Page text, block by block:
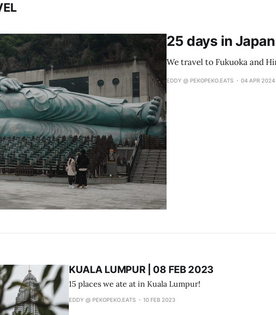
25 days in
We travel to Fukuoka and
EDDY @ PEKOPEKO.EATS 04 APR 2024
KUALA LUMPUR | 08 FEB 2023
15 places we ate at in Kuala Lumpur!
EDDY @ PEKOPEKO.EATS 10 FEB 2023